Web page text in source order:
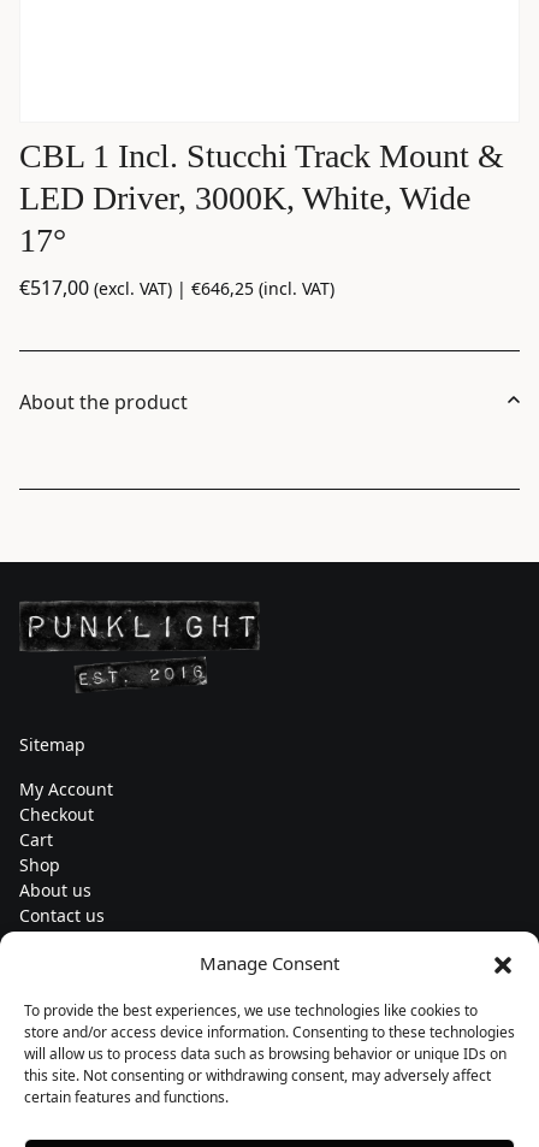
Manage Consent
To provide the best experiences, we use technologies like cookies to
store and/or access device information. Consenting to these technologies
will allow us to process data such as browsing behavior or unique IDs on
this site. Not consenting or withdrawing consent, may adversely affect
certain features and functions.
CBL 1 Incl. Stucchi Track Mount &
LED Driver, 3000K, White, Wide
17°
€517,00 (excl. VAT) | €646,25 (incl. VAT)
About the product
Sitemap
My Account
Checkout
Cart
Shop
About us
Contact us
Subscribe to our newsletters